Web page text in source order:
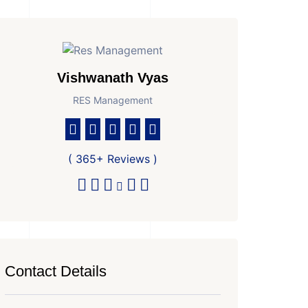
Vishwanath Vyas
RES Management
( 365+ Reviews )
Contact Details